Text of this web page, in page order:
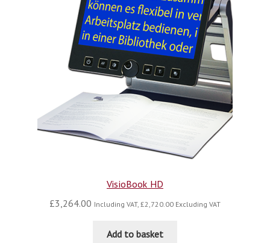
VisioBook HD
£3,264.00 Including VAT, £2,720.00 Excluding VAT
Add to basket